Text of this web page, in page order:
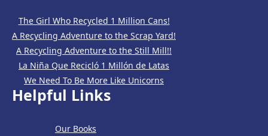
The Girl Who Recycled 1 Million Cans!
A Recycling Adventure to the Scrap Yard!
A Recycling Adventure to the Still Mill!!
La Niña Que Recicló 1 Millón de Latas
We Need To Be More Like Unicorns
Helpful Links
Our Books